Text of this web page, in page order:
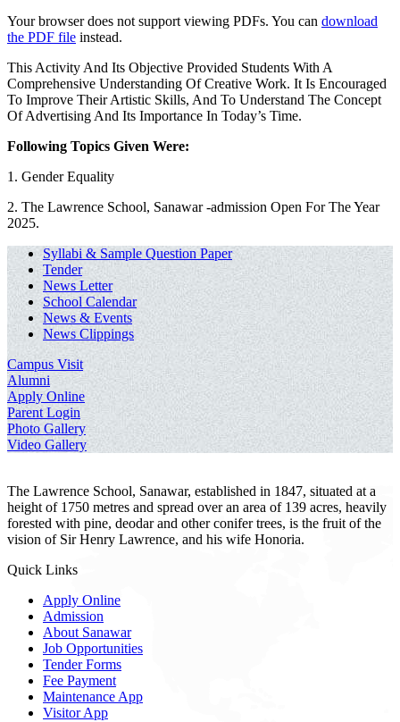
Your browser does not support viewing PDFs. You can download
the PDF file instead.
This Activity And Its Objective Provided Students With A
Comprehensive Understanding Of Creative Work. It Is Encouraged
To Improve Their Artistic Skills, And To Understand The Concept
Of Advertising And Its Importance In Today’s Time.
Following Topics Given Were:
1. Gender Equality
2. The Lawrence School, Sanawar -admission Open For The Year
2025.
Syllabi & Sample Question Paper
Tender
News Letter
School Calendar
News & Events
News Clippings
Campus Visit
Alumni
Apply Online
Parent Login
Photo Gallery
Video Gallery
The Lawrence School, Sanawar, established in 1847, situated at a
height of 1750 metres and spread over an area of 139 acres, heavily
forested with pine, deodar and other conifer trees, is the fruit of the
vision of Sir Henry Lawrence, and his wife Honoria.
Quick Links
Apply Online
Admission
About Sanawar
Job Opportunities
Tender Forms
Fee Payment
Maintenance App
Visitor App